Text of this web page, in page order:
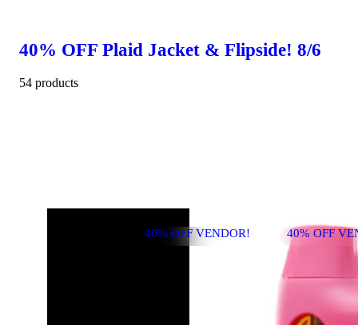
40% OFF Plaid Jacket & Flipside! 8/6
54 products
40% OFF VENDOR! 40% OFF